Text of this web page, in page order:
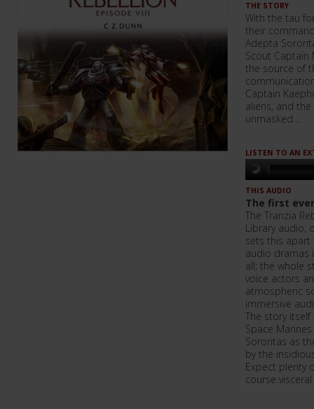
THE STORY
With the tau
their
Adepta
Scout Captain
the source of
Captain
aliens, and
unmasked…
LISTEN TO AN
THIS AUDIO
The first
The Tranzia
Library audio,
sets this
audio dramas
all; the whole
voice actors
atmospheric
immersive
The story
Space
Sororitas as
by the
Expect plenty
course